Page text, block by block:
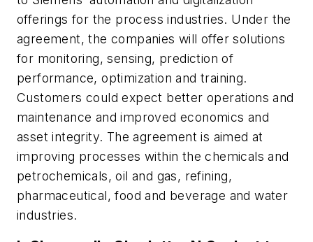
offerings for the process industries. Under the
agreement, the companies will offer solutions
for monitoring, sensing, prediction of
performance, optimization and training.
Customers could expect better operations and
maintenance and improved economics and
asset integrity. The agreement is aimed at
improving processes within the chemicals and
petrochemicals, oil and gas, refining,
pharmaceutical, food and beverage and water
industries.